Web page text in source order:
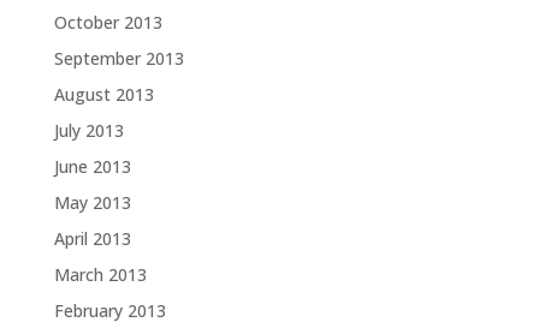
October 2013
September 2013
August 2013
July 2013
June 2013
May 2013
April 2013
March 2013
February 2013